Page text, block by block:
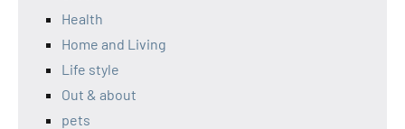
Health
Home and Living
Life style
Out & about
pets